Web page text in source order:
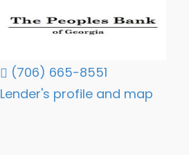
(706) 665-8551
Lender's profile and map